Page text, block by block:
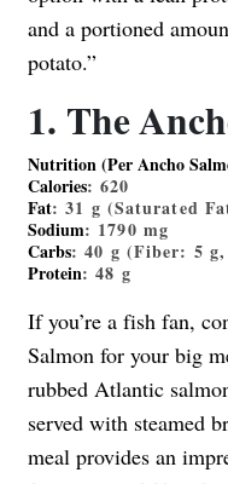
and a portioned
potato.”
1. The
Nutrition (Per Ancho
Calories:620
Fat:31 g (Saturated
Sodium: 1790 mg
Carbs:40 g (Fiber: 5
Protein:48 g
If you’re a fish fan,
Salmon for your big
rubbed Atlantic
served with steamed
meal provides an